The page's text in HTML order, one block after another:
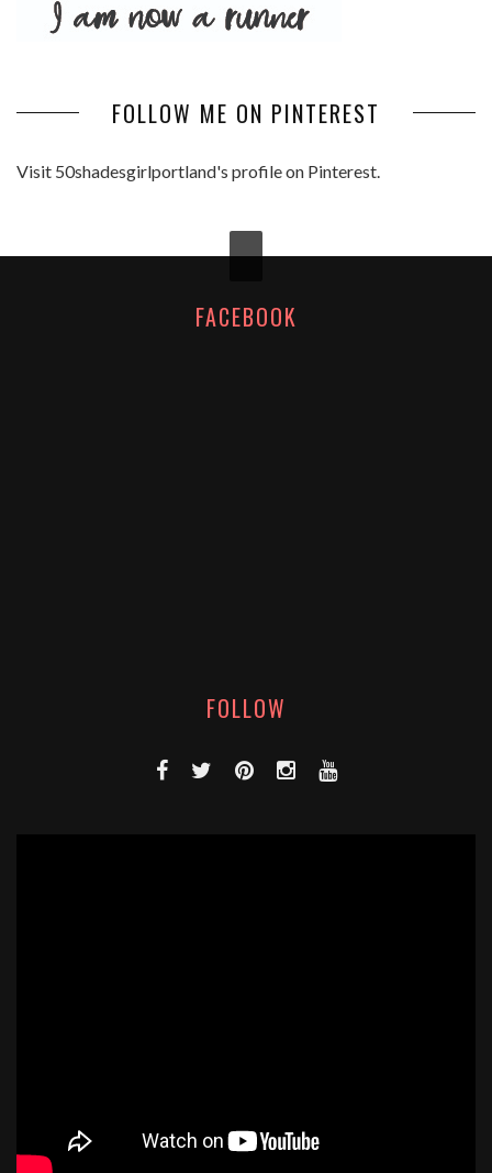
FOLLOW ME ON PINTEREST
Visit 50shadesgirlportland's profile on Pinterest.
FACEBOOK
FOLLOW